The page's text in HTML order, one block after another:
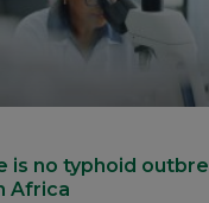
is no typhoid
Africa